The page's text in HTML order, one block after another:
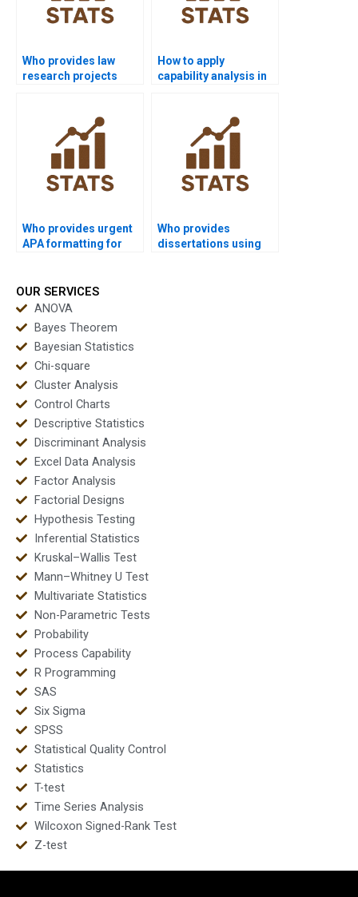
Who provides law
research projects
How to apply
capability analysis in
Who provides urgent
APA formatting for
Who provides
dissertations using
OUR SERVICES
ANOVA
Bayes Theorem
Bayesian Statistics
Chi-square
Cluster Analysis
Control Charts
Descriptive Statistics
Discriminant Analysis
Excel Data Analysis
Factor Analysis
Factorial Designs
Hypothesis Testing
Inferential Statistics
Kruskal–Wallis Test
Mann–Whitney U Test
Multivariate Statistics
Non-Parametric Tests
Probability
Process Capability
R Programming
SAS
Six Sigma
SPSS
Statistical Quality Control
Statistics
T-test
Time Series Analysis
Wilcoxon Signed-Rank Test
Z-test